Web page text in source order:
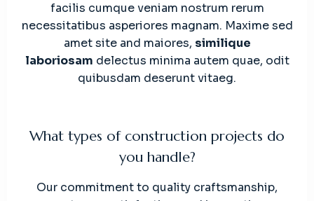
facilis cumque veniam nostrum rerum
necessitatibus asperiores magnam. Maxime sed
amet site and maiores, similique
laboriosam delectus minima autem quae, odit
quibusdam deserunt vitaeg.
What types of construction projects do
you handle?
Our commitment to quality craftsmanship,